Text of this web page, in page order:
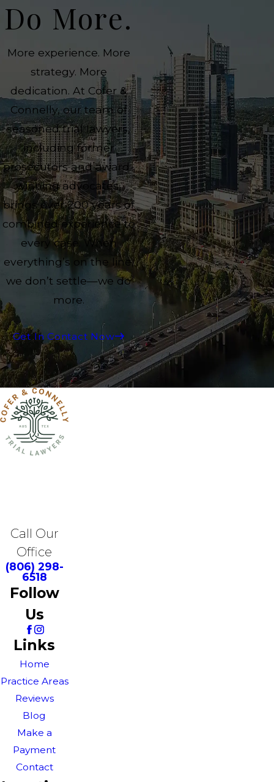
Do More.
More experience. More
strategy. More
dedication. At Cofer &
Connelly, our team of
seasoned trial lawyers,
including former
prosecutors and award-
winning advocates,
brings over 200 years of
combined experience to
every case. When
everything’s on the line,
we don’t settle—we do
more.
Get In Contact Now
Call Our
Office
(806) 298-
6518
Follow
Us
Links
Home
Practice Areas
Reviews
Blog
Make a
Payment
Contact